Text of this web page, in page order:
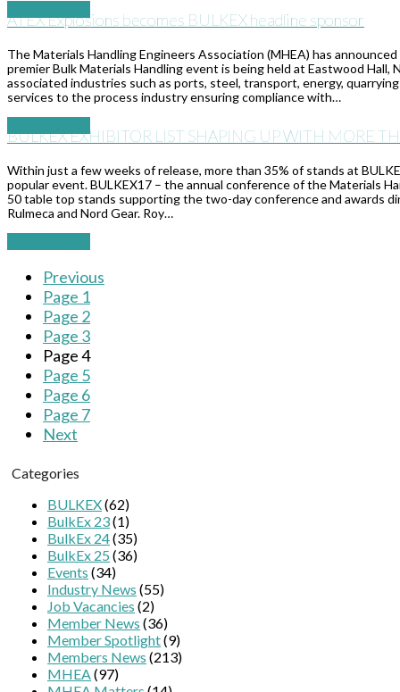
ATEX Explosions becomes BULKEX headline sponsor
The Materials Handling Engineers Association (MHEA) has
premier Bulk Materials Handling event is being held at Eastwood
associated industries such as ports, steel, transport, energy,
services to the process industry ensuring compliance with…
BULKEX EXHIBITOR LIST SHAPING UP WITH MORE
Within just a few weeks of release, more than 35% of stands at
popular event. BULKEX17 – the annual conference of the Materials
50 table top stands supporting the two-day conference and awards
Rulmeca and Nord Gear. Roy…
Previous
Page 1
Page 2
Page 3
Page4
Page 5
Page 6
Page 7
Next
Categories
BULKEX(62)
BulkEx 23(1)
BulkEx 24(35)
BulkEx 25 (36)
Events (34)
Industry News (55)
Job Vacancies (2)
Member News (36)
Member Spotlight(9)
Members News (213)
MHEA(97)